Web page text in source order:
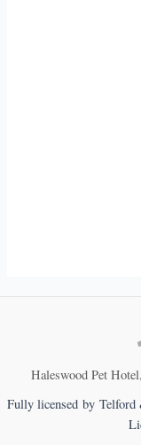
Haleswood Pet
Fully licensed by